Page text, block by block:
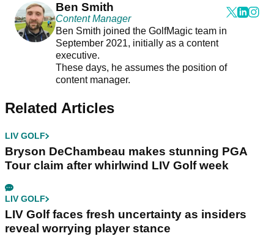
Ben Smith
Content Manager
Ben Smith joined the GolfMagic team in
September 2021, initially as a content
executive.
These days, he assumes the position of
content manager.
Related Articles
LIV GOLF
Bryson DeChambeau makes stunning PGA
Tour claim after whirlwind LIV Golf week
LIV GOLF
LIV Golf faces fresh uncertainty as insiders
reveal worrying player stance